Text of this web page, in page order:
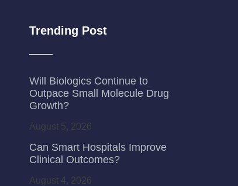
Trending Post
Will Biologics Continue to
Outpace Small Molecule Drug
Growth?
August 5, 2026
Can Smart Hospitals Improve
Clinical Outcomes?
August 4, 2026